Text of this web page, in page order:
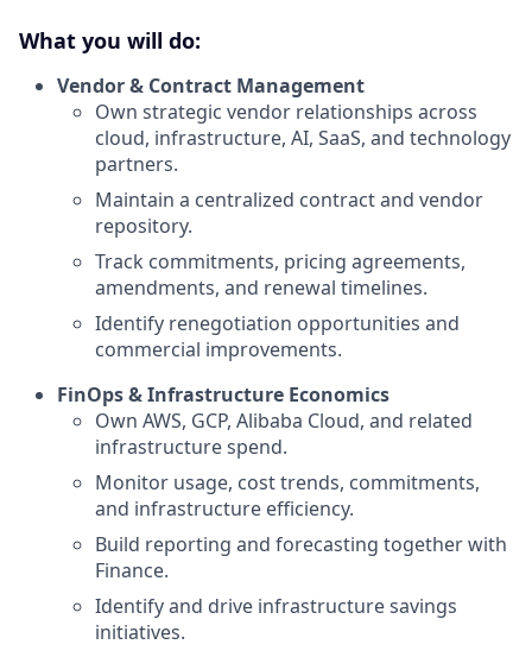
What you will do:
Vendor & Contract Management
Own strategic vendor relationships across
cloud, infrastructure, AI, SaaS, and technology
partners.
Maintain a centralized contract and vendor
repository.
Track commitments, pricing agreements,
amendments, and renewal timelines.
Identify renegotiation opportunities and
commercial improvements.
FinOps & Infrastructure Economics
Own AWS, GCP, Alibaba Cloud, and related
infrastructure spend.
Monitor usage, cost trends, commitments,
and infrastructure efficiency.
Build reporting and forecasting together with
Finance.
Identify and drive infrastructure savings
initiatives.